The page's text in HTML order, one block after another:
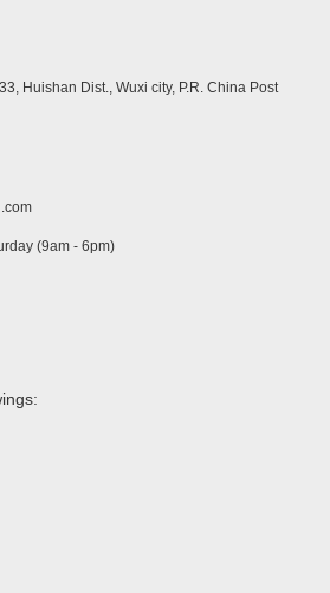
Huishan Dist., Wuxi city, P.R. China Post
(9am - 6pm)